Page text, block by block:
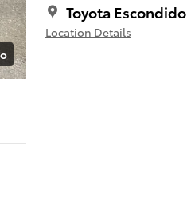
Toyota Escondido
Location Details